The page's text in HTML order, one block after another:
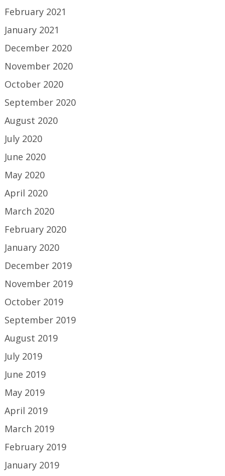
February 2021
January 2021
December 2020
November 2020
October 2020
September 2020
August 2020
July 2020
June 2020
May 2020
April 2020
March 2020
February 2020
January 2020
December 2019
November 2019
October 2019
September 2019
August 2019
July 2019
June 2019
May 2019
April 2019
March 2019
February 2019
January 2019